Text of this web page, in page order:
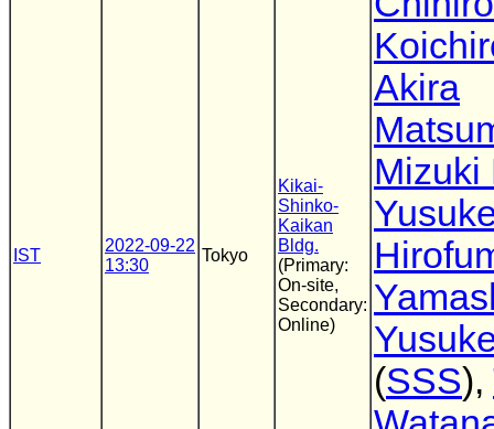
IST
2022-09-22
13:30
Tokyo
Kikai-
Shinko-
Kaikan
Bldg.
(Primary:
On-site,
Secondary:
Online)
Akira
Mizuki
(SSS),